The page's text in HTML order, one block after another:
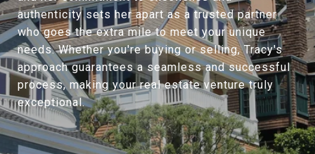
authenticity sets her apart as a trusted partner
who goes the extra mile to meet your unique
needs. Whether you're buying or selling, Tracy's
approach guarantees a seamless and successful
process, making your real estate venture truly
exceptional.